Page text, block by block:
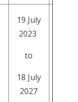
19 July
2023
to
18 July
2027